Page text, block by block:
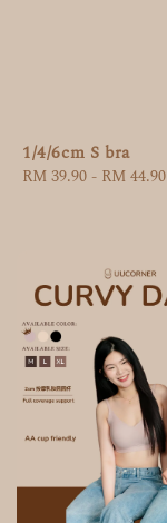
1/4/6cm S bra
Regular
RM 39.90- RM 44.90